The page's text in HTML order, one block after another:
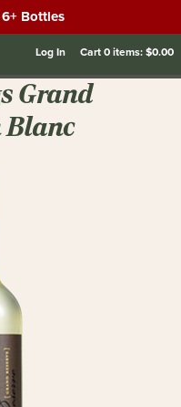
Bottles
Log In Cart0items:$0.00
Grand
Blanc